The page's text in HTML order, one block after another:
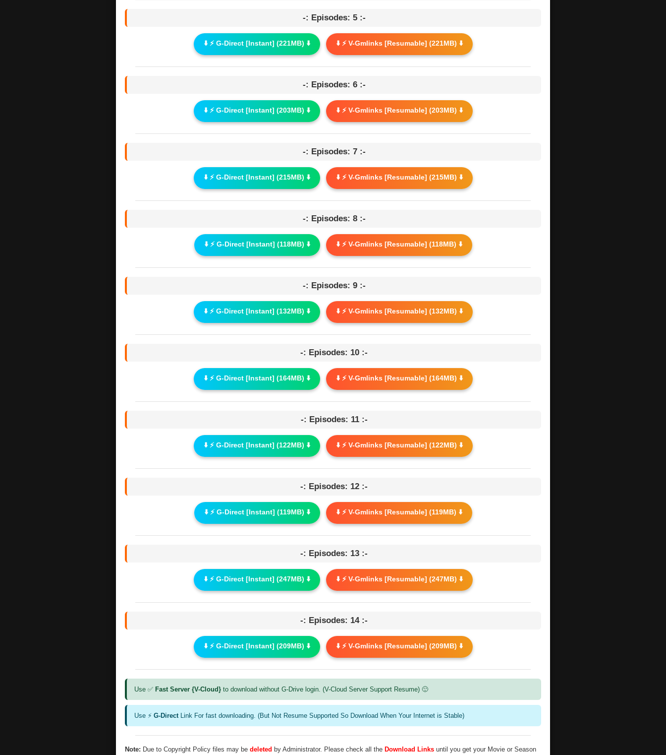
-: Episodes: 5 :-
⬇️ ⚡ G-Direct [Instant] (221MB) ⬇️ ⬇️ ⚡ V-Gmlinks [Resumable] (221MB) ⬇️
-: Episodes: 6 :-
⬇️ ⚡ G-Direct [Instant] (203MB) ⬇️ ⬇️ ⚡ V-Gmlinks [Resumable] (203MB) ⬇️
-: Episodes: 7 :-
⬇️ ⚡ G-Direct [Instant] (215MB) ⬇️ ⬇️ ⚡ V-Gmlinks [Resumable] (215MB) ⬇️
-: Episodes: 8 :-
⬇️ ⚡ G-Direct [Instant] (118MB) ⬇️ ⬇️ ⚡ V-Gmlinks [Resumable] (118MB) ⬇️
-: Episodes: 9 :-
⬇️ ⚡ G-Direct [Instant] (132MB) ⬇️ ⬇️ ⚡ V-Gmlinks [Resumable] (132MB) ⬇️
-: Episodes: 10 :-
⬇️ ⚡ G-Direct [Instant] (164MB) ⬇️ ⬇️ ⚡ V-Gmlinks [Resumable] (164MB) ⬇️
-: Episodes: 11 :-
⬇️ ⚡ G-Direct [Instant] (122MB) ⬇️ ⬇️ ⚡ V-Gmlinks [Resumable] (122MB) ⬇️
-: Episodes: 12 :-
⬇️ ⚡ G-Direct [Instant] (119MB) ⬇️ ⬇️ ⚡ V-Gmlinks [Resumable] (119MB) ⬇️
-: Episodes: 13 :-
⬇️ ⚡ G-Direct [Instant] (247MB) ⬇️ ⬇️ ⚡ V-Gmlinks [Resumable] (247MB) ⬇️
-: Episodes: 14 :-
⬇️ ⚡ G-Direct [Instant] (209MB) ⬇️ ⬇️ ⚡ V-Gmlinks [Resumable] (209MB) ⬇️
Use ✅ Fast Server {V-Cloud} to download without G-Drive login. (V-Cloud Server Support Resume) 🙂
Use ⚡ G-DirectLink For fast downloading. (But Not Resume Supported So Download When Your Internet is Stable)
Note: Due to Copyright Policy files may be deleted by Administrator. Please check all the Download Links until you get your Movie or Season